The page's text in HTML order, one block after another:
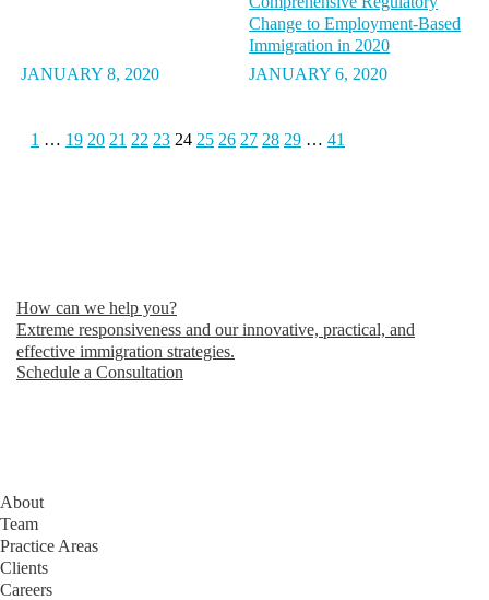
JANUARY 8, 2020 JANUARY 6, 2020
Change to Employment-Based
Immigration in 2020
1 … 19 20 21 22 23 24 25 26 27 28 29 … 41
How can we help you?
Extreme responsiveness and our innovative, practical, and
effective immigration strategies.
Schedule a Consultation
About
Team
Practice Areas
Clients
Careers